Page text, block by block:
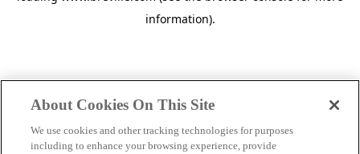
information).
About Cookies On This Site
We use cookies and other tracking technologies for purposes
including to enhance your browsing experience, provide